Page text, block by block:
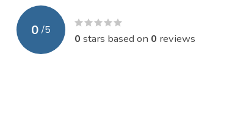
0 /5
0 stars based on 0 reviews